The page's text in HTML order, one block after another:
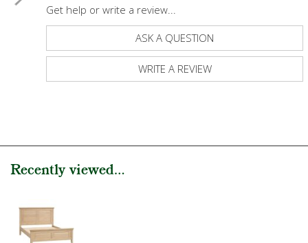
Get help or write a review...
ASK A QUESTION
WRITE A REVIEW
Recently viewed...